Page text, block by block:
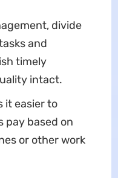
divide
and
timely
intact.
it easier to
pay based on
or other work